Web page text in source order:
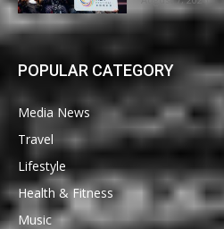
POPULAR CATEGORY
Media News
Travel
Lifestyle
Health & Fitness
Music